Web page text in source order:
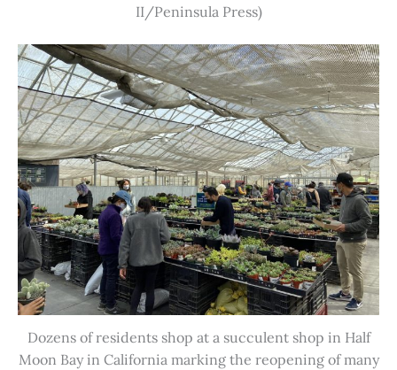
II/Peninsula Press)
Dozens of residents shop at a succulent shop in Half
Moon Bay in California marking the reopening of many